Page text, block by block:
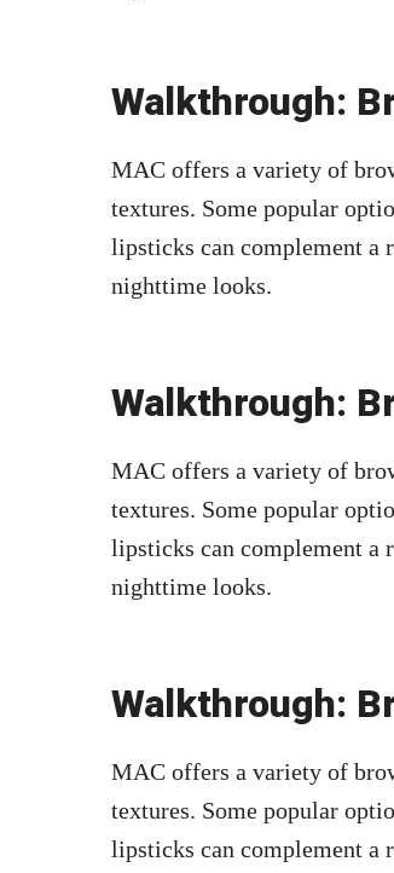
Walkthrough:
MAC offers a variety of
textures. Some popular
lipsticks can complement a
nighttime looks.
Walkthrough:
MAC offers a variety of
textures. Some popular
lipsticks can complement a
nighttime looks.
Walkthrough:
MAC offers a variety of
textures. Some popular
lipsticks can complement a